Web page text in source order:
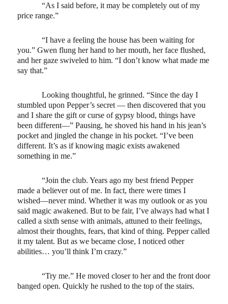
“As I said before, it may be completely out of my
price range.”
“I have a feeling the house has been waiting for
you.” Gwen flung her hand to her mouth, her face flushed,
and her gaze swiveled to him. “I don’t know what made me
say that.”
Looking thoughtful, he grinned. “Since the day I
stumbled upon Pepper’s secret — then discovered that you
and I share the gift or curse of gypsy blood, things have
been different—” Pausing, he shoved his hand in his jean’s
pocket and jingled the change in his pocket. “I’ve been
different. It’s as if knowing magic exists awakened
something in me.”
“Join the club. Years ago my best friend Pepper
made a believer out of me. In fact, there were times I
wished—never mind. Whether it was my outlook or as you
said magic awakened. But to be fair, I’ve always had what I
called a sixth sense with animals, attuned to their feelings,
almost their thoughts, fears, that kind of thing. Pepper called
it my talent. But as we became close, I noticed other
abilities… you’ll think I’m crazy.”
“Try me.” He moved closer to her and the front door
banged open. Quickly he rushed to the top of the stairs.